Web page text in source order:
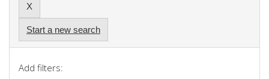
Start a new search
Add filters: